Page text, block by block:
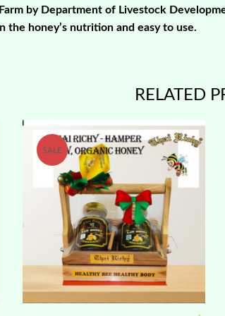
by Department of Livestock
honey’s nutrition and easy to use.
RELATED
SALE